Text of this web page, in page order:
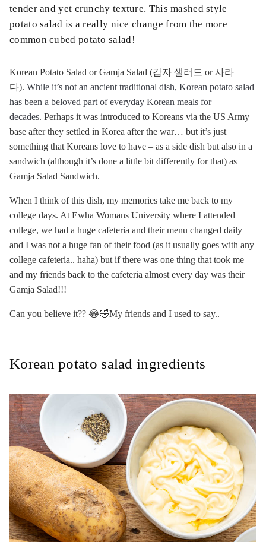
tender and yet crunchy texture. This mashed style
potato salad is a really nice change from the more
common cubed potato salad!
Korean Potato Salad or Gamja Salad (감자 샐러드 or 사라
다). While it’s not an ancient traditional dish, Korean potato salad
has been a beloved part of everyday Korean meals for
decades. Perhaps it was introduced to Koreans via the US Army
base after they settled in Korea after the war… but it’s just
something that Koreans love to have – as a side dish but also in a
sandwich (although it’s done a little bit differently for that) as
Gamja Salad Sandwich.
When I think of this dish, my memories take me back to my
college days. At Ewha Womans University where I attended
college, we had a huge cafeteria and their menu changed daily
and I was not a huge fan of their food (as it usually goes with any
college cafeteria.. haha) but if there was one thing that took me
and my friends back to the cafeteria almost every day was their
Gamja Salad!!!
Can you believe it?? 😂🤣My friends and I used to say..
Korean potato salad ingredients